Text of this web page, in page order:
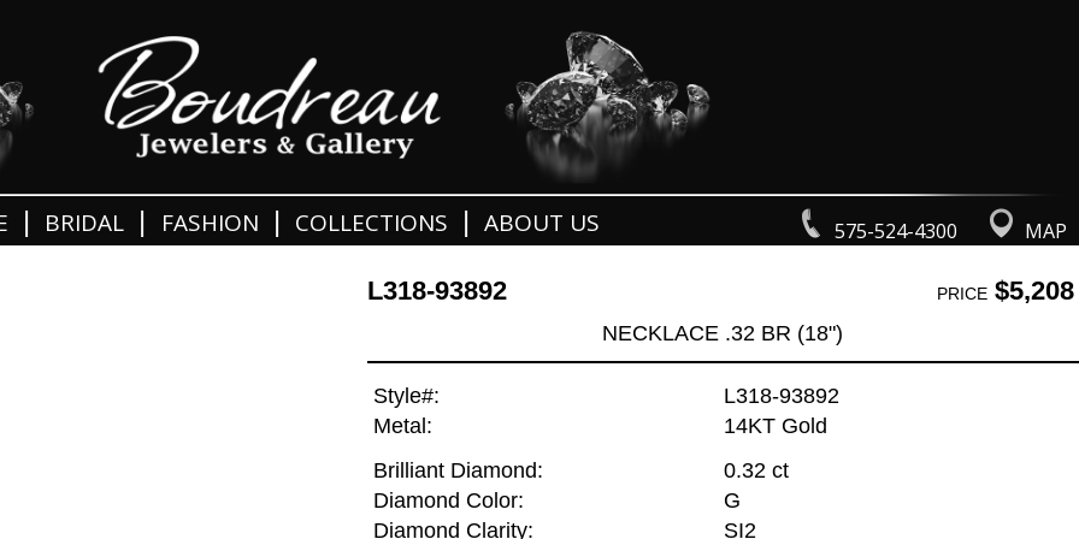
575-524-4300 MAP
BRIDAL FASHION COLLECTIONS ABOUT US
L318-93892 PRICE$5,208
NECKLACE .32 BR (18")
Style#:
L318-93892
Metal:
14KT Gold
Brilliant Diamond:
0.32 ct
Diamond Color:
G
Diamond Clarity:
SI2